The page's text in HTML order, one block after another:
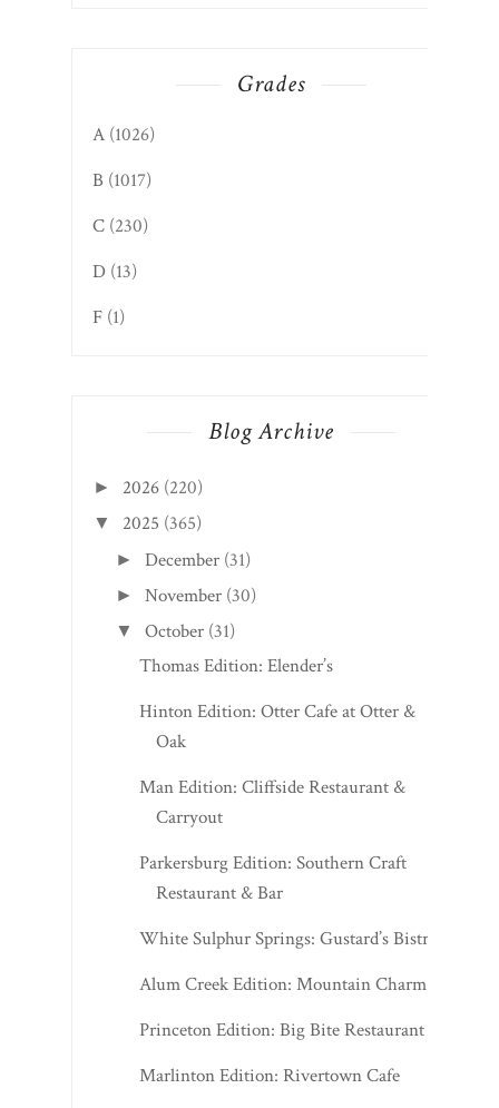
Grades
A (1026)
B (1017)
C (230)
D (13)
F (1)
Blog Archive
► 2026 (220)
▼ 2025 (365)
►December (31)
►November (30)
▼ October (31)
Thomas Edition: Elender’s
Hinton Edition: Otter Cafe at Otter &
Oak
Man Edition: Cliffside Restaurant &
Carryout
Parkersburg Edition: Southern Craft
Restaurant & Bar
White Sulphur Springs: Gustard’s Bistro
Alum Creek Edition: Mountain Charm
Princeton Edition: Big Bite Restaurant
Marlinton Edition: Rivertown Cafe